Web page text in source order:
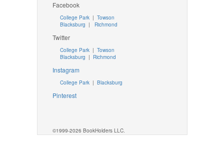
Facebook
College Park | Towson
Blacksburg | Richmond
Twitter
College Park| Towson
Blacksburg | Richmond
Instagram
College Park| Blacksburg
Pinterest
©1999-2026 BookHolders LLC.